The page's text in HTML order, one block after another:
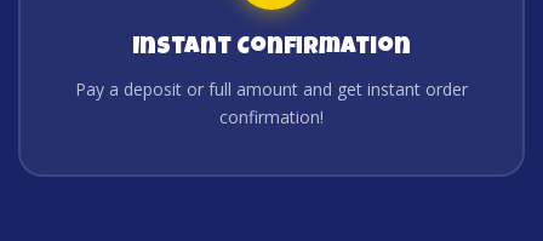
Instant Confirmation
Pay a deposit or full amount and get instant order
confirmation!